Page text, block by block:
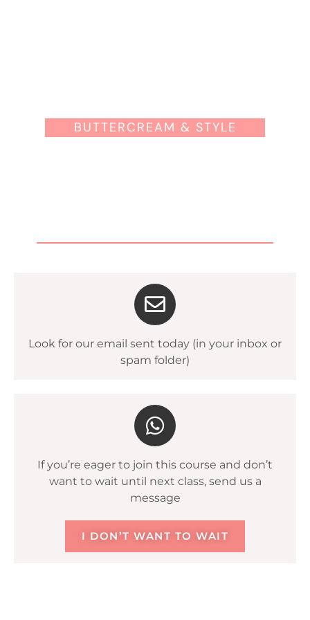
BUTTERCREAM & STYLE
Look for our email sent today (in your inbox or
spam folder)
If you’re eager to join this course and don’t
want to wait until next class, send us a
message
I DON’T WANT TO WAIT